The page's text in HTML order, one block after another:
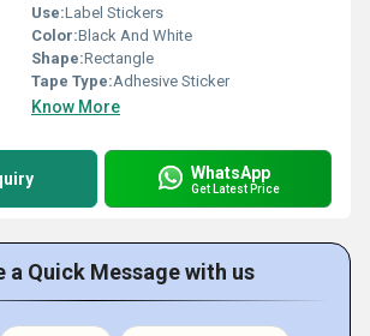
Use:Label Stickers
Color:Black And White
Shape:Rectangle
Tape Type:Adhesive Sticker
Know More
WhatsApp
Get Latest Price
a Quick Message with us